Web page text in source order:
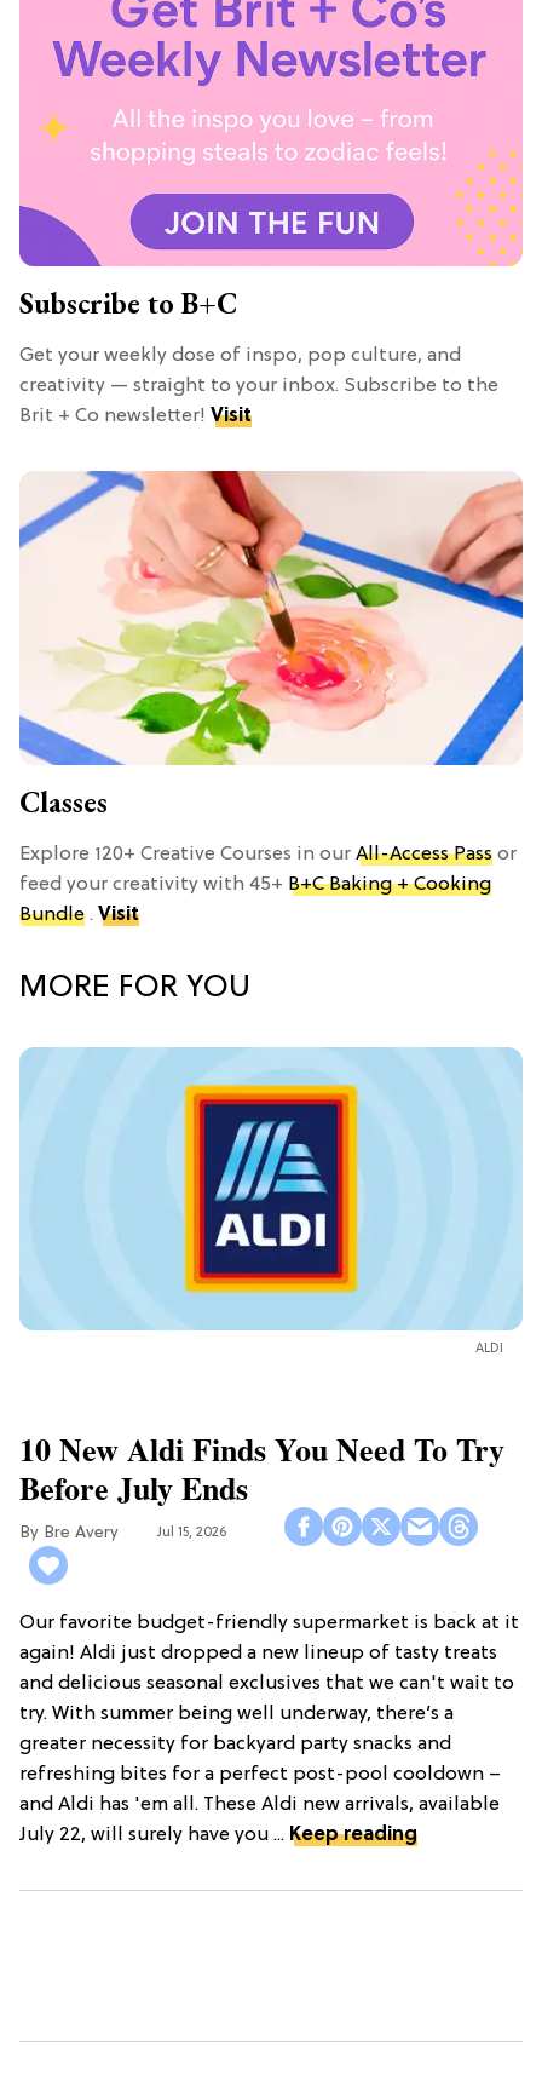
Subscribe to B+C
Get your weekly dose of inspo, pop culture, and
creativity — straight to your inbox. Subscribe to the
Brit + Co newsletter! Visit
Classes
Explore 120+ Creative Courses in our All-Access Pass or
feed your creativity with 45+ B+C Baking + Cooking
Bundle . Visit
MORE FOR YOU
ALDI
10 New Aldi Finds You Need To Try
Before July Ends
Bre Avery Jul 15, 2026
Our favorite budget-friendly supermarket is back at it
again! Aldi just dropped a new lineup of tasty treats
and delicious seasonal exclusives that we can't wait to
try. With summer being well underway, there’s a
greater necessity for backyard party snacks and
refreshing bites for a perfect post-pool cooldown –
and Aldi has 'em all. These Aldi new arrivals, available
July 22, will surely have you ... Keep reading